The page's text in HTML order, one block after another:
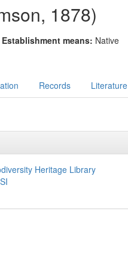
1878)
Establishment means: Native
Records Literature
Heritage Library